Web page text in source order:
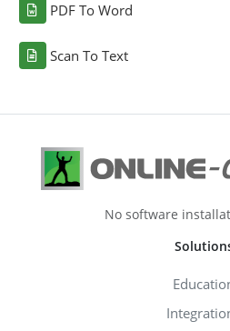
PDF To Word
Scan To Text
No software